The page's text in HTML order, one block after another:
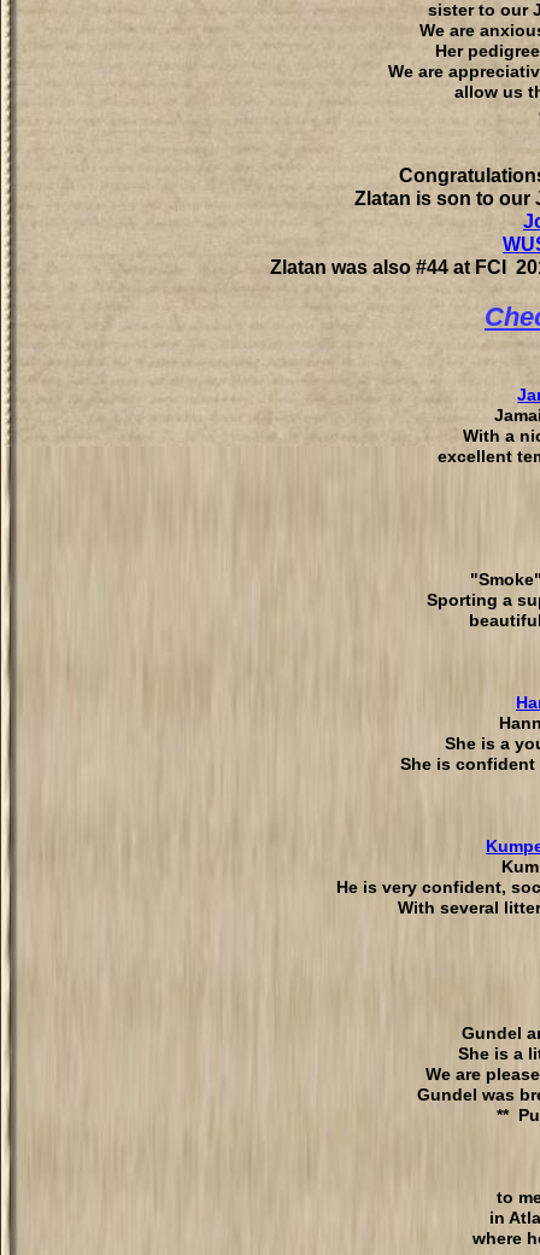
sister to our
We are
Her
We are
allow us
Zlatan is son to our
Zlatan was also #44 at FCI
With a
excellent
Sporting a
She is a
She is confident
He is very confident,
With several
Gundel
She is a
We are
Gundel was
**
to
in
where